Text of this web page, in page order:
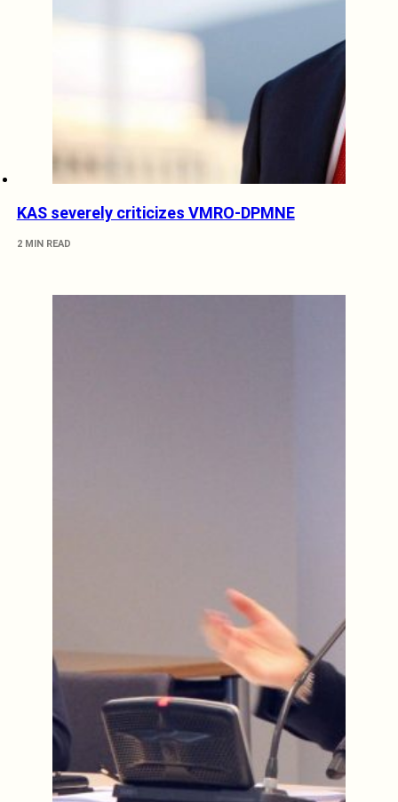
KAS severely criticizes VMRO-DPMNE
2 MIN READ